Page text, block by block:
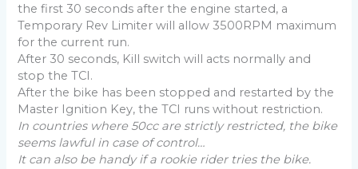
It’s the ignition box job to calculate the timing
according to the RPM. It makes the calculation as
soon as it detect a pickup signal.
Therefore if the box need to ignite the engine 40°
BTDC, the pickup signal MUST trigger the box
BEFORE 40° BTDC.
So the pickup position must be at the very least 40°
or 42° BTDC.
Due to mechanical constraint, manufacturers put the
the first 30 seconds after the engine started, a
Temporary Rev Limiter will allow 3500RPM maximum
for the current run.
After 30 seconds, Kill switch will acts normally and
stop the TCI.
After the bike has been stopped and restarted by the
Master Ignition Key, the TCI runs without restriction.
In countries where 50cc are strictly restricted, the bike
seems lawful in case of control…
It can also be handy if a rookie rider tries the bike.